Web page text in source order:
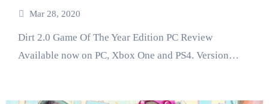
Mar 28, 2020
Dirt 2.0 Game Of The Year Edition PC Review
Available now on PC, Xbox One and PS4. Version…